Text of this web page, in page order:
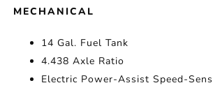
MECHANICAL
14 Gal. Fuel Tank
4.438 Axle Ratio
Electric Power-Assist Speed-